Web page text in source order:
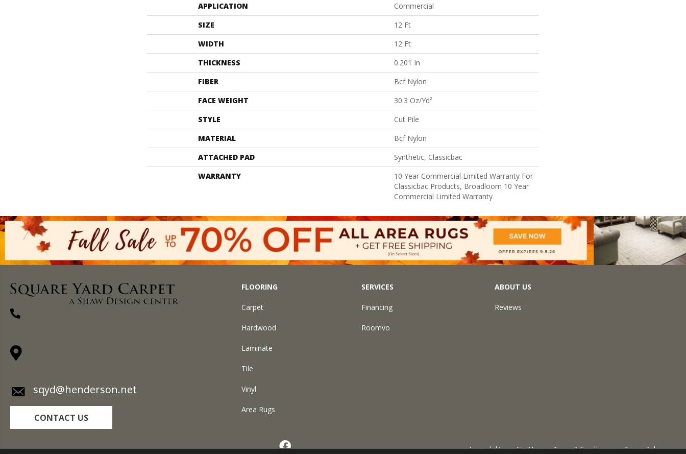
APPLICATION
Commercial
SIZE
12 Ft
WIDTH
12 Ft
THICKNESS
0.201 In
FIBER
Bcf Nylon
FACE WEIGHT
30.3 Oz/yd²
STYLE
Cut Pile
MATERIAL
Bcf Nylon
ATTACHED PAD
Synthetic, Classicbac
WARRANTY
10 Year Commercial Limited Warranty For
Classicbac Products, Broadloom 10 Year
Commercial Limited Warranty
sqyd@henderson.net
CONTACT US
FLOORING
Carpet
Hardwood
Laminate
Tile
Vinyl
Area Rugs
SERVICES
Financing
Roomvo
ABOUT US
Reviews
Accessibility Site Map Terms & Conditions Privacy Policy